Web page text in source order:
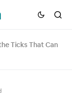
Ticks That Can